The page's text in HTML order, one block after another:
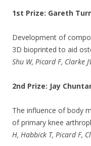
1st Prize: Gareth
Development of
3D bioprinted to aid
Shu W, Picard F, Clarke
2nd Prize: Jay
The influence of body
of primary knee
H, Habbick T, Picard F,